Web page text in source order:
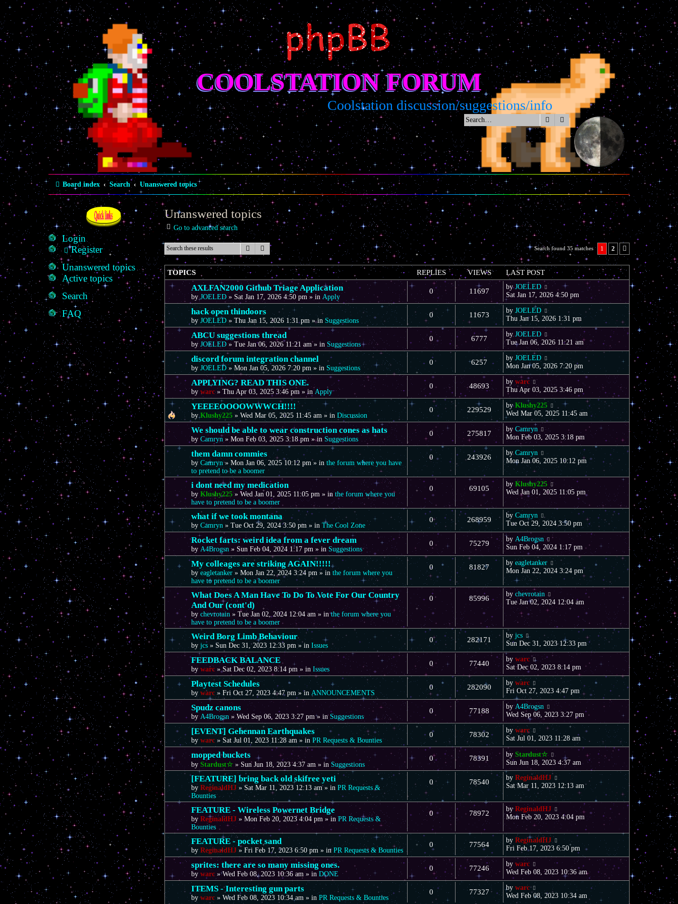
COOLSTATION FORUM
Coolstation discussion/suggestions/info
SearchAdvanced search
Board index Search Unanswered topics
Quick links
Login
Register
Unanswered topics
Active topics
Search
FAQ
Unanswered topics
Go to advanced search
SearchAdvanced search Search found 35 matches 1 2
TOPICS REPLIES VIEWS LAST POST
AXLFAN2000 Github Triage Application
byJOELED » Sat Jan 17, 2026 4:50 pm » inApply
0 11697
byJOELED
Sat Jan 17, 2026 4:50 pm
hack open thindoors
byJOELED»Thu Jan 15, 2026 1:31 pm» in Suggestions
0 11673
by JOELED
Thu Jan 15, 2026 1:31 pm
ABCU suggestions thread
byJOELED »Tue Jan 06, 2026 11:21 am» in Suggestions
0 6777
by JOELED
Tue Jan 06, 2026 11:21 am
discord forum integration channel
byJOELED »Mon Jan 05, 2026 7:20 pm » in Suggestions
0 6257
by JOELED
Mon Jan 05, 2026 7:20 pm
APPLYING? READ THIS ONE.
bywarc»Thu Apr 03, 2025 3:46 pm» inApply
0 48693
by warc
Thu Apr 03, 2025 3:46 pm
YEEEEOOOOWWWCH!!!!
byKlushy225 »Wed Mar 05, 2025 11:45 am» inDiscussion
0 229529
byKlushy225
Wed Mar 05, 2025 11:45 am
We should be able to wear construction cones as hats
byCamryn »Mon Feb 03, 2025 3:18 pm» in Suggestions
0 275817
by Camryn
Mon Feb 03, 2025 3:18 pm
them damn commies
byCamryn»Mon Jan 06, 2025 10:12 pm» inthe forum where you have
to pretend to be a boomer
0 243926
byCamryn
Mon Jan 06, 2025 10:12 pm
i dont need my medication
byKlushy225»Wed Jan 01, 2025 11:05 pm » inthe forum where you
have to pretend to be a boomer
0 69105
byKlushy225
Wed Jan 01, 2025 11:05 pm
what if we took montana
byCamryn »Tue Oct 29, 2024 3:50 pm » inThe Cool Zone
0 268959
by Camryn
Tue Oct 29, 2024 3:50 pm
Rocket farts: weird idea from a fever dream
by A4Brogsn » Sun Feb 04, 2024 1:17 pm » in Suggestions
0 75279
by A4Brogsn
Sun Feb 04, 2024 1:17 pm
My colleages are striking AGAIN!!!!!
byeagletanker »Mon Jan 22, 2024 3:24 pm » inthe forum where you
have to pretend to be a boomer
0 81827
by eagletanker
Mon Jan 22, 2024 3:24 pm
What Does A Man Have To Do To Vote For Our Country
And Our (cont'd)
bychevrotain»Tue Jan 02, 2024 12:04 am » inthe forum where you
have to pretend to be a boomer
0 85996
by chevrotain
Tue Jan 02, 2024 12:04 am
Weird Borg Limb Behaviour
byjcs »Sun Dec 31, 2023 12:33 pm » inIssues
0 282171
by jcs
Sun Dec 31, 2023 12:33 pm
FEEDBACK BALANCE
bywarc »Sat Dec 02, 2023 8:14 pm » inIssues
0 77440
by warc
Sat Dec 02, 2023 8:14 pm
Playtest Schedules
bywarc »Fri Oct 27, 2023 4:47 pm » in ANNOUNCEMENTS
0 282090
by warc
Fri Oct 27, 2023 4:47 pm
Spudz canons
byA4Brogsn»Wed Sep 06, 2023 3:27 pm» inSuggestions
0 77188
byA4Brogsn
Wed Sep 06, 2023 3:27 pm
[EVENT] Gehennan Earthquakes
bywarc » Sat Jul 01, 2023 11:28 am» inPR Requests & Bounties
0 78302
bywarc
Sat Jul 01, 2023 11:28 am
mopped buckets
byStardust☆ » Sun Jun 18, 2023 4:37 am » in Suggestions
0 78391 by Stardust☆
Sun Jun 18, 2023 4:37 am
[FEATURE] bring back old skifree yeti
byReginaldHJ»Sat Mar 11, 2023 12:13 am» inPR Requests &
Bounties
0 78540
by ReginaldHJ
Sat Mar 11, 2023 12:13 am
FEATURE - Wireless Powernet Bridge
byReginaldHJ »Mon Feb 20, 2023 4:04 pm » inPR Requests &
Bounties
0 78972
byReginaldHJ
Mon Feb 20, 2023 4:04 pm
FEATURE - pocket sand
byReginaldHJ »Fri Feb 17, 2023 6:50 pm » inPR Requests & Bounties
0 77564
byReginaldHJ
Fri Feb 17, 2023 6:50 pm
sprites: there are so many missing ones.
bywarc »Wed Feb 08, 2023 10:36 am » inDONE
0 77246
by warc
Wed Feb 08, 2023 10:36 am
ITEMS - Interesting gun parts
bywarc »Wed Feb 08, 2023 10:34 am » inPR Requests & Bounties
0 77327
by warc
Wed Feb 08, 2023 10:34 am